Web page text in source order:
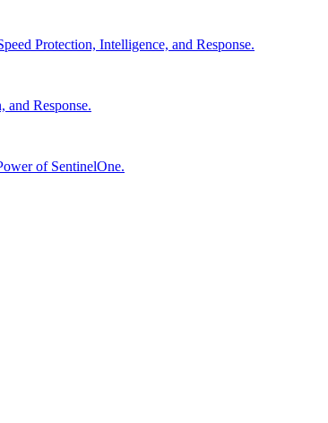
Protection, Intelligence, and Response.
and Response.
of SentinelOne.